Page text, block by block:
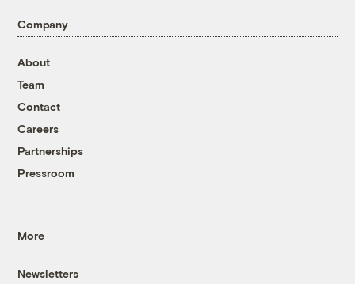
Company
About
Team
Contact
Careers
Partnerships
Pressroom
More
Newsletters